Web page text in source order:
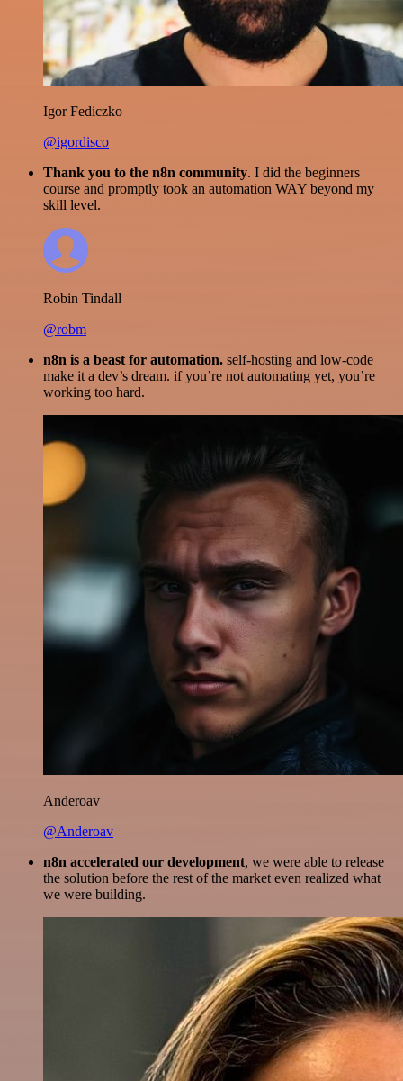
Igor Fediczko
@igordisco
Thank you to the n8n community. I did the beginners
course and promptly took an automation WAY beyond my
skill level.
Robin Tindall
@robm
n8n is a beast for automation. self-hosting and low-code
make it a dev’s dream. if you’re not automating yet, you’re
working too hard.
Anderoav
@Anderoav
n8n accelerated our development, we were able to release
the solution before the rest of the market even realized what
we were building.